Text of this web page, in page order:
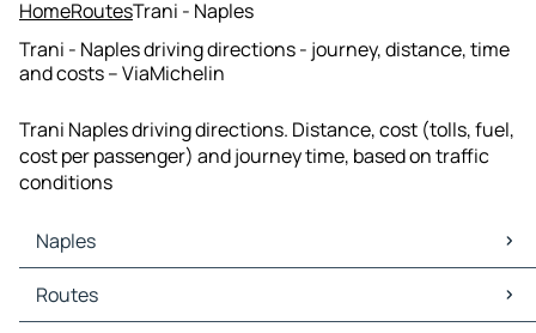
HomeRoutesTrani - Naples
Trani - Naples driving directions - journey, distance, time
and costs – ViaMichelin
Trani Naples driving directions. Distance, cost (tolls, fuel,
cost per passenger) and journey time, based on traffic
conditions
Naples
Naples Maps
Naples Traffic
Routes